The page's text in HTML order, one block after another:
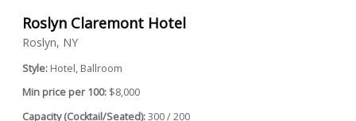
Roslyn Claremont Hotel
Roslyn, NY
Style: Hotel, Ballroom
Min price per 100: $8,000
Capacity (Cocktail/Seated):300 / 200